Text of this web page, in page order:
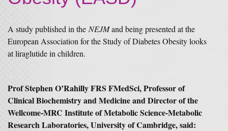
A study published in the NEJMand being presented at the
European Association for the Study of Diabetes Obesity looks
at liraglutide in children.
Prof Stephen O’Rahilly FRS FMedSci, Professor of
Clinical Biochemistry and Medicine and Director of the
Wellcome-MRC Institute of Metabolic Science-Metabolic
Research Laboratories, University of Cambridge, said: